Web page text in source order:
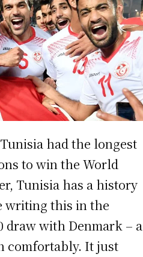
had the longest
to win the World
Tunisia has a history
writing this in the
draw with Denmark – a
comfortably. It just